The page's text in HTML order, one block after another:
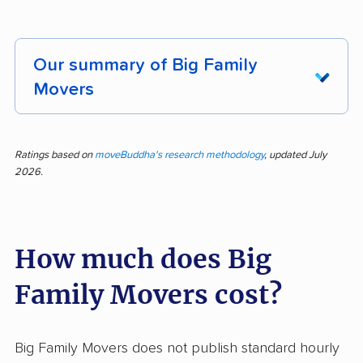
Our summary of Big Family
Movers
customer feedback on Big Family Movers. Of
269 reviews analyzed, 95% praised the
service, careful handling, affordable rates,
professionalism, and a helpful, upbeat staff.
Feedback repeatedly mentioned how staff
through communication and kindness. Many
Ratings based on moveBuddha's research methodology, updated July
2026.
How much does Big
Family Movers cost?
Big Family Movers does not publish standard hourly